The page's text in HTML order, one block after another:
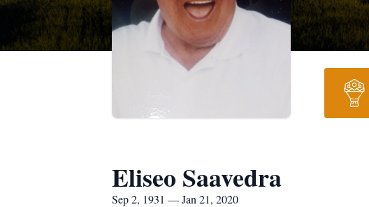
Eliseo Saavedra
Sep 2, 1931 — Jan 21, 2020